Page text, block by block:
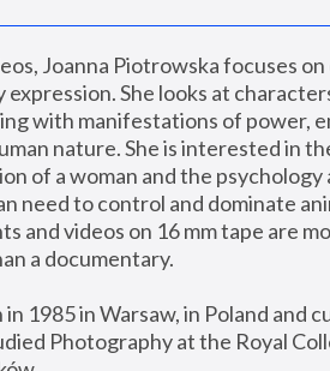
Joanna Piotrowska focuses
She looks at
with manifestations of power,
nature. She is interested in
of a woman and the
need to control and dominate
and videos on 16 mm tape are
a documentary.
1985 in Warsaw, in Poland and
Photography at the Royal